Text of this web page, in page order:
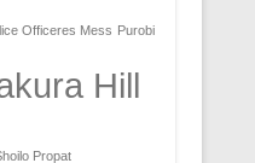
Officeres Mess Purobi
Hill
Propat